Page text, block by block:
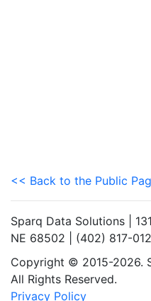
<< Back to the Public
Sparq Data Solutions |
NE 68502 | (402) 817-
Copyright © 2015-2026.
All Rights Reserved.
Privacy Policy